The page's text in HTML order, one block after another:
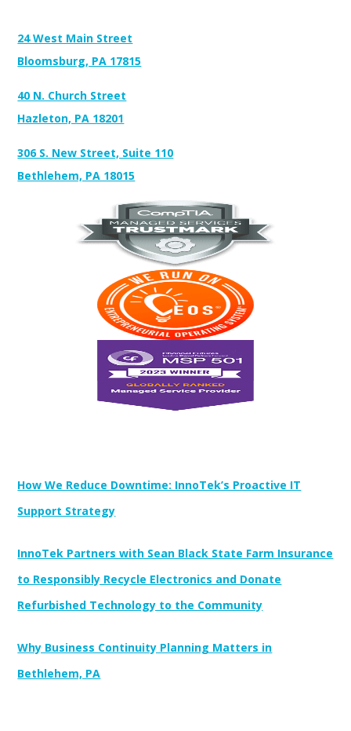
24 West Main Street
Bloomsburg, PA 17815
40 N. Church Street
Hazleton, PA 18201
306 S. New Street, Suite 110
Bethlehem, PA 18015
How We Reduce Downtime: InnoTek’s Proactive IT
Support Strategy
InnoTek Partners with Sean Black State Farm Insurance
to Responsibly Recycle Electronics and Donate
Refurbished Technology to the Community
Why Business Continuity Planning Matters in
Bethlehem, PA